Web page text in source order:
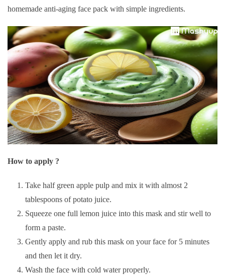
homemade anti-aging face pack with simple ingredients.
How to apply ?
Take half green apple pulp and mix it with almost 2
tablespoons of potato juice.
Squeeze one full lemon juice into this mask and stir well to
form a paste.
Gently apply and rub this mask on your face for 5 minutes
and then let it dry.
Wash the face with cold water properly.